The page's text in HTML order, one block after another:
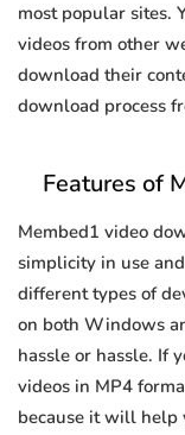
most popular sites.
videos from other
download their
download process
Features of
Membed1 video
simplicity in use
different types of
on both Windows
hassle or hassle. If
videos in MP4
because it will help